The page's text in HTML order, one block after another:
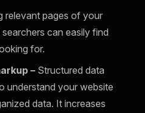
relevant pages of your
can easily find
for.
– Structured data
understand your website
data. It increases